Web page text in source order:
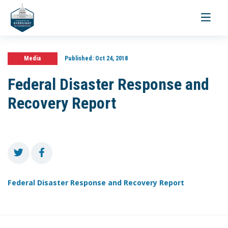
Toggle
Media Published:Oct 24, 2018
Federal Disaster Response and
Recovery Report
Federal Disaster Response and Recovery Report